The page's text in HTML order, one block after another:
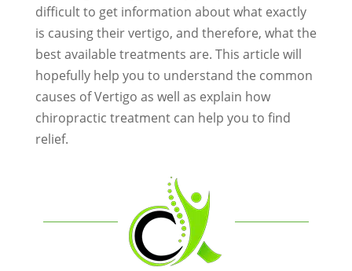
difficult to get information about what exactly
is causing their vertigo, and therefore, what the
best available treatments are. This article will
hopefully help you to understand the common
causes of Vertigo as well as explain how
chiropractic treatment can help you to find
relief.